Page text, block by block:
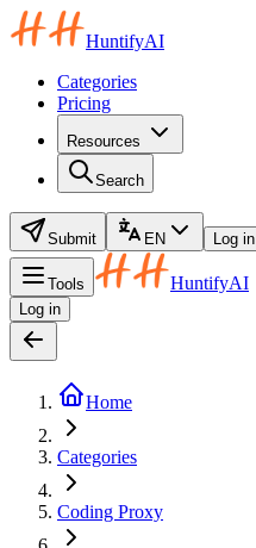
HuntifyAI
Categories
Pricing
Resources
Search
Submit EN Log in
Tools HuntifyAI
Log in
Home
Categories
Coding Proxy